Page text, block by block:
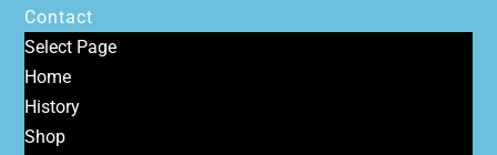
Contact
Select Page
Home
History
Shop